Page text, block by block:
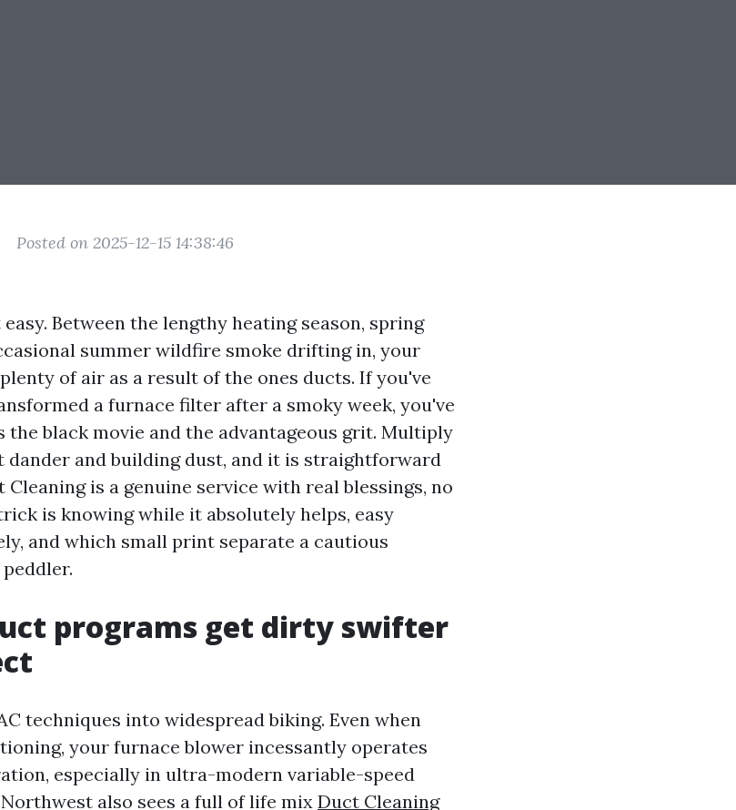
Posted on 2025-12-15 14:38:46
Between the lengthy heating season, spring
summer wildfire smoke drifting in, your
of air as a result of the ones ducts. If you've
a furnace filter after a smoky week, you've
the black movie and the advantageous grit. Multiply
dander and building dust, and it is straightforward
is a genuine service with real blessings, no
is knowing while it absolutely helps, easy
and which small print separate a cautious
programs get dirty swifter
techniques into widespread biking. Even when
your furnace blower incessantly operates
especially in ultra-modern variable-speed
also sees a full of life mix Duct Cleaning